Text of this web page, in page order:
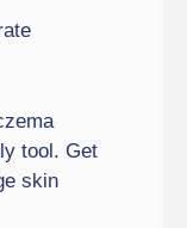
tool. Get
skin